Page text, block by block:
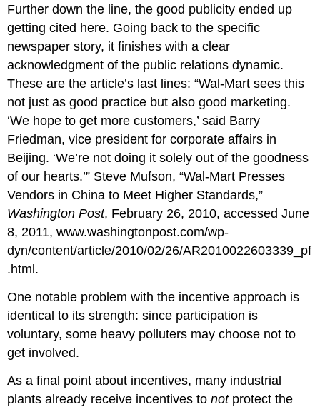
Further down the line, the good publicity ended up
getting cited here. Going back to the specific
newspaper story, it finishes with a clear
acknowledgment of the public relations dynamic.
These are the article’s last lines: “Wal-Mart sees this
not just as good practice but also good marketing.
‘We hope to get more customers,’ said Barry
Friedman, vice president for corporate affairs in
Beijing. ‘We’re not doing it solely out of the goodness
of our hearts.’” Steve Mufson, “Wal-Mart Presses
Vendors in China to Meet Higher Standards,”
Washington Post, February 26, 2010, accessed June
8, 2011, www.washingtonpost.com/wp-
dyn/content/article/2010/02/26/AR2010022603339_pf
.html.
One notable problem with the incentive approach is
identical to its strength: since participation is
voluntary, some heavy polluters may choose not to
get involved.
As a final point about incentives, many industrial
plants already receive incentives tonotprotect the